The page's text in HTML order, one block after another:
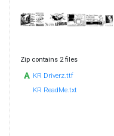
Zip contains 2 files
KR Driverz.ttf
KR ReadMe.txt